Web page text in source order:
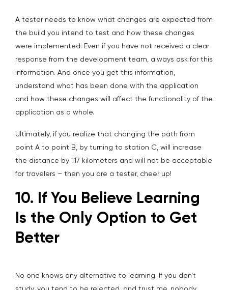
A tester needs to know what changes are expected from
the build you intend to test and how these changes
were implemented. Even if you have not received a clear
response from the development team, always ask for this
information. And once you get this information,
understand what has been done with the application
and how these changes will affect the functionality of the
application as a whole.
Ultimately, if you realize that changing the path from
point A to point B, by turning to station C, will increase
the distance by 117 kilometers and will not be acceptable
for travelers – then you are a tester, cheer up!
10. If You Believe Learning
Is the Only Option to Get
Better
No one knows any alternative to learning. If you don’t